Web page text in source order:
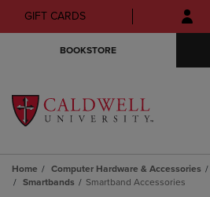
Skip
to
Skip
to
menu
GIFT CARDS
BOOKSTORE
Home Computer Hardware & Accessories
Smartbands
Smartband Accessories